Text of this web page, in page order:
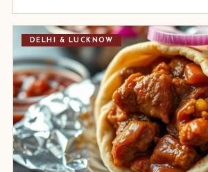
DELHI & LUCKNOW